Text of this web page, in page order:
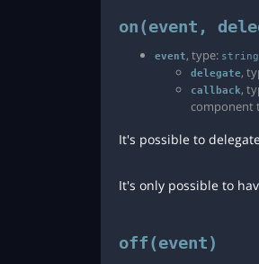
on(event,
event, type: string
delegate,
callback,
component
It's possible to
It's only possible to
off(event)